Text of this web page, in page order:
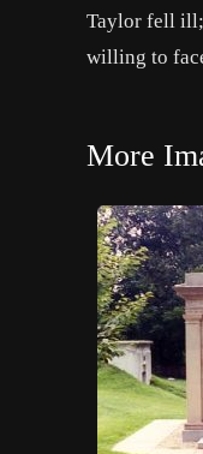
Taylor fell ill;
willing to
More